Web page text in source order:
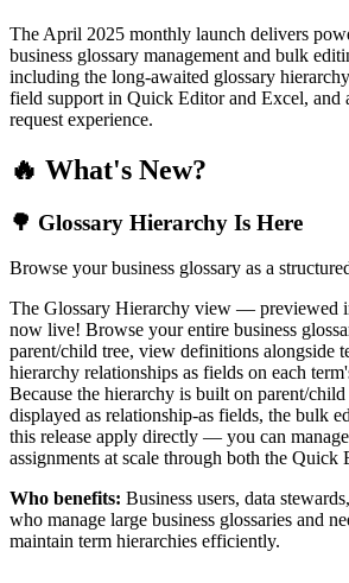
The April 2025 monthly launch delivers
business glossary management and bulk
including the long-awaited glossary
field support in Quick Editor and Excel, and
request experience.
🔥 What's New?
🌳 Glossary Hierarchy Is Here
Browse your business glossary as a
The Glossary Hierarchy view — previewed
now live! Browse your entire business
parent/child tree, view definitions alongside
hierarchy relationships as fields on each
Because the hierarchy is built on parent/
displayed as relationship-as fields, the bulk
this release apply directly — you can
assignments at scale through both the Quick
Who benefits: Business users, data
who manage large business glossaries and
maintain term hierarchies efficiently.